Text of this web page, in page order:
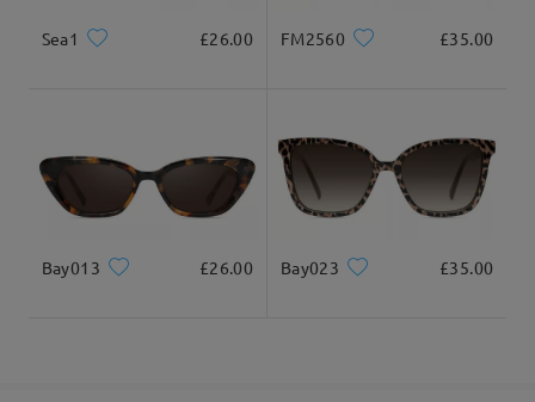
Sea1 £26.00 FM2560 £35.00
Bay013 £26.00 Bay023 £35.00